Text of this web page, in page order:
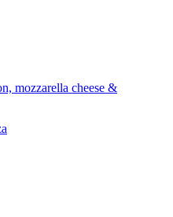
mozzarella cheese &